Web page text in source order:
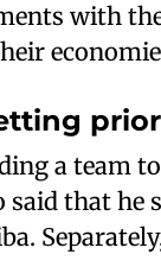
with
a team
that he